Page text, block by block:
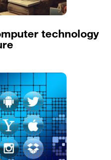
technology